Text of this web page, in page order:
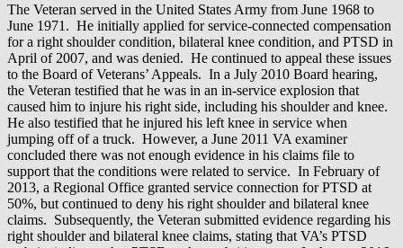
The Veteran served in the United States Army from June 1968 to
June 1971. He initially applied for service-connected compensation
for a right shoulder condition, bilateral knee condition, and PTSD in
April of 2007, and was denied. He continued to appeal these issues
to the Board of Veterans’ Appeals. In a July 2010 Board hearing,
the Veteran testified that he was in an in-service explosion that
caused him to injure his right side, including his shoulder and knee.
He also testified that he injured his left knee in service when
jumping off of a truck. However, a June 2011 VA examiner
concluded there was not enough evidence in his claims file to
support that the conditions were related to service. In February of
2013, a Regional Office granted service connection for PTSD at
50%, but continued to deny his right shoulder and bilateral knee
claims. Subsequently, the Veteran submitted evidence regarding his
right shoulder and bilateral knee claims, stating that VA’s PTSD